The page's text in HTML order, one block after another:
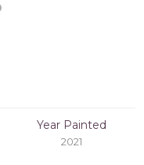
Year Painted
2021